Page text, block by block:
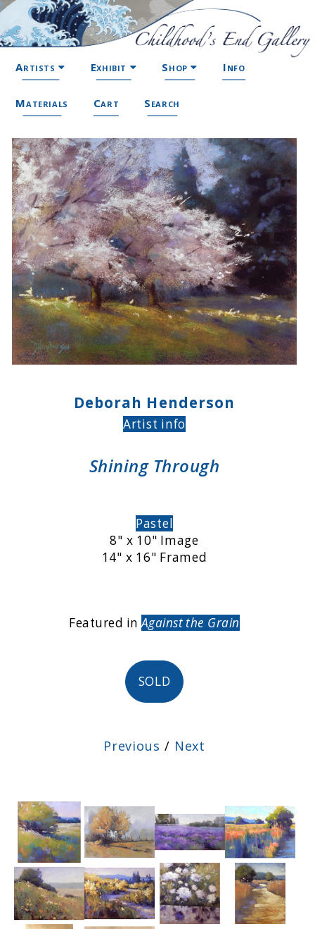
Artists Exhibit Shop Info
Materials Cart Search
Deborah Henderson
Artist info
Shining Through
Pastel
8" x 10" Image
14" x 16" Framed
Featured in Against the Grain
SOLD
Previous / Next